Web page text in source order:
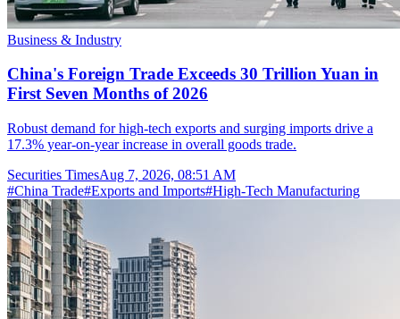
Business & Industry
China's Foreign Trade Exceeds 30 Trillion Yuan in
First Seven Months of 2026
Robust demand for high-tech exports and surging imports drive a
17.3% year-on-year increase in overall goods trade.
Securities TimesAug 7, 2026, 08:51 AM
#China Trade#Exports and Imports#High-Tech Manufacturing